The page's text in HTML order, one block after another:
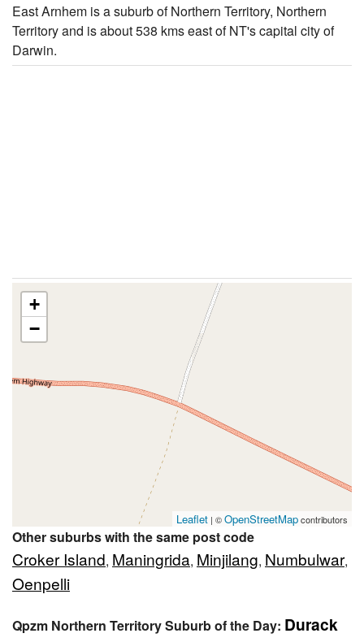
East Arnhem is a suburb of Northern Territory, Northern
Territory and is about 538 kms east of NT's capital city of
Darwin.
+
−
Leaflet | ©OpenStreetMapcontributors
Other suburbs with the same post code
Croker Island, Maningrida, Minjilang, Numbulwar,
Oenpelli
Qpzm Northern Territory Suburb of the Day: Durack